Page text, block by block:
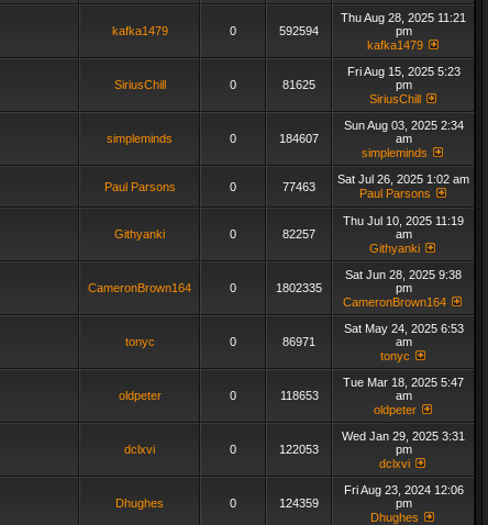
kafka1479 0 592594
Thu Aug 28, 2025 11:21
pm
kafka1479
SiriusChill 0 81625
Fri Aug 15, 2025 5:23
pm
SiriusChill
simpleminds 0 184607
Sun Aug 03, 2025 2:34
am
simpleminds
Paul Parsons 0 77463
Sat Jul 26, 2025 1:02 am
Paul Parsons
Githyanki 0 82257
Thu Jul 10, 2025 11:19
am
Githyanki
CameronBrown164 0 1802335
Sat Jun 28, 2025 9:38
pm
CameronBrown164
tonyc 0 86971
Sat May 24, 2025 6:53
am
tonyc
oldpeter 0 118653
Tue Mar 18, 2025 5:47
am
oldpeter
dclxvi 0 122053
Wed Jan 29, 2025 3:31
pm
dclxvi
Dhughes 0 124359
Fri Aug 23, 2024 12:06
pm
Dhughes